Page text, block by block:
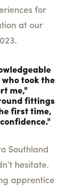
for
at our
took the
me,"
fittings
first time,
Southland
hesitate.
apprentice